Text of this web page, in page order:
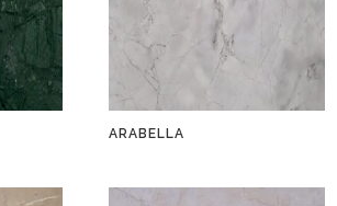
ARABELLA